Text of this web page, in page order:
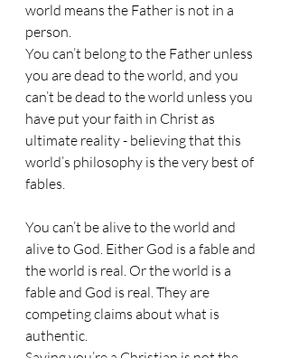
world means the Father is not in a
person.
You can’t belong to the Father unless
you are dead to the world, and you
can’t be dead to the world unless you
have put your faith in Christ as
ultimate reality - believing that this
world’s philosophy is the very best of
fables.
You can’t be alive to the world and
alive to God. Either God is a fable and
the world is real. Or the world is a
fable and God is real. They are
competing claims about what is
authentic.